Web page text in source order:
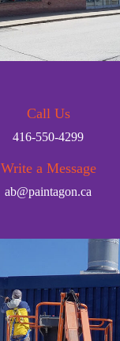
Call Us
416-550-4299
Write a Message
ab@paintagon.ca